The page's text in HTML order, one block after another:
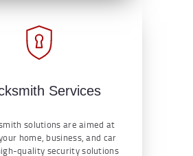
Services
solutions are aimed at
home, business, and car
quality security solutions